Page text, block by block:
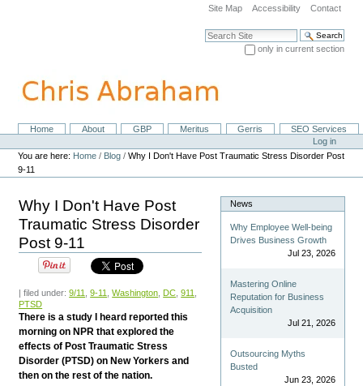
navigation
Site Map Accessibility Contact
Search Site
only in current section
NavigationHome About GBP Meritus Gerris
SEO Services
Personal
tools
Log in
You are here: Home / Blog /Why I Don't Have Post Traumatic Stress Disorder Post
9-11
Why I Don't Have Post
Traumatic Stress Disorder
Post 9-11
| filed under:9/11 ,9-11 ,Washington DC ,911
PTSD
There is a study I heard reported this
morning on NPR that explored the
effects of Post Traumatic Stress
Disorder (PTSD) on New Yorkers and
then on the rest of the nation.
News
Why Employee Well-being
Drives Business Growth
Jul 23, 2026
Mastering Online
Reputation for Business
Acquisition
Jul 21, 2026
Outsourcing Myths
Busted
Jun 23, 2026